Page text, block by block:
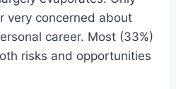
very concerned about
career. Most (33%)
risks and opportunities